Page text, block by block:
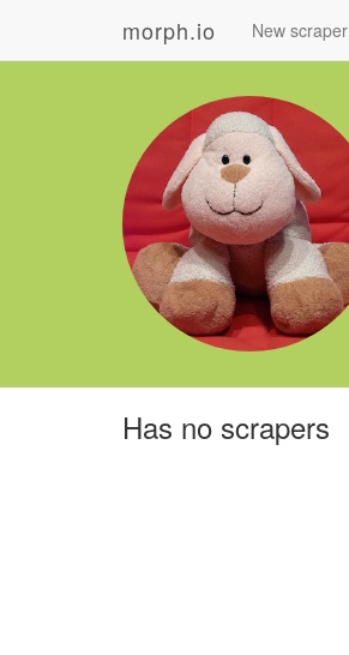
morph.io New scraper
Has no scrapers